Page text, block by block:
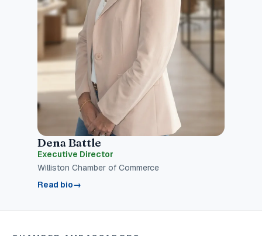
Dena Battle
Executive Director
Williston Chamber of Commerce
Read bio→